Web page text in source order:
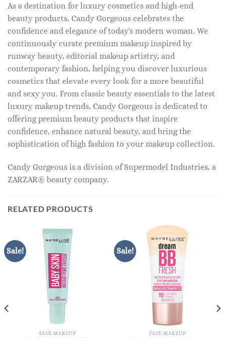
As a destination for luxury cosmetics and high-end
beauty products, Candy Gorgeous celebrates the
confidence and elegance of today's modern woman. We
continuously curate premium makeup inspired by
runway beauty, editorial makeup artistry, and
contemporary fashion, helping you discover luxurious
cosmetics that elevate every look for a more beautiful
and sexy you. From classic beauty essentials to the latest
luxury makeup trends, Candy Gorgeous is dedicated to
offering premium beauty products that inspire
confidence, enhance natural beauty, and bring the
sophistication of high fashion to your makeup collection.
Candy Gorgeous is a division of Supermodel Industries, a
ZARZAR® beauty company.
RELATED PRODUCTS
Sale!
FACE MAKEUP
Sale!
FACE MAKEUP